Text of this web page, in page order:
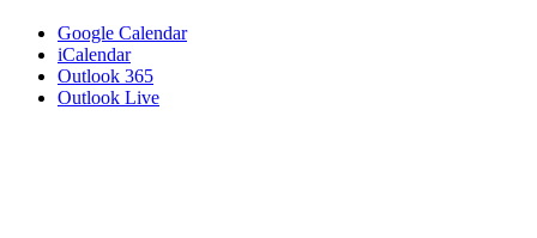
Google Calendar
iCalendar
Outlook 365
Outlook Live